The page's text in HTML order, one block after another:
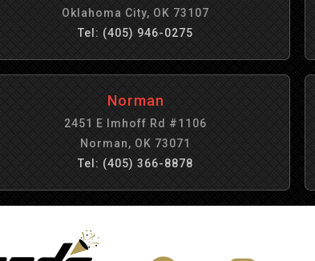
Oklahoma City, OK 73107
Tel: (405) 946-0275
Norman
2451 E Imhoff Rd #1106
Norman, OK 73071
Tel: (405) 366-8878